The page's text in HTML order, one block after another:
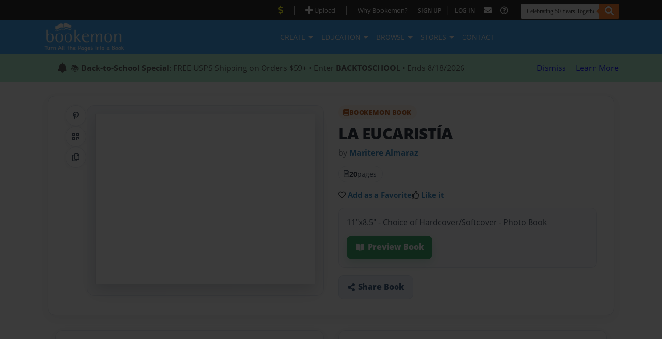
| Upload | Why Bookemon? SIGN UP | LOG IN
CREATE EDUCATION BROWSE STORES CONTACT
📚 Back-to-School Special: FREE USPS Shipping on Orders $59+ • Enter BACKTOSCHOOL • Ends 8/18/2026 Dismiss Learn More
QR Code
Copy Link
BOOKEMON BOOK
LA EUCARISTÍA
by Maritere Almaraz
20pages
Add as a Favorite Like it
11"x8.5" - Choice of Hardcover/Softcover - Photo Book
Preview Book
Share Book